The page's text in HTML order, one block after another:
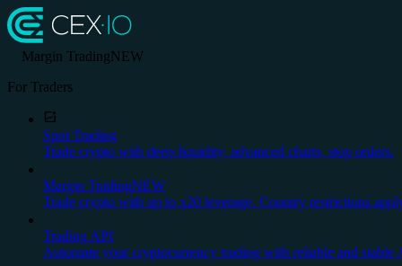
Margin TradingNEW
For Traders
Spot Trading
Trade crypto with deep liquidity, advanced charts, stop orders.
Margin TradingNEW
Trade crypto with up to x20 leverage. Country restrictions
Trading API
Automate your cryptocurrency trading with reliable and stable